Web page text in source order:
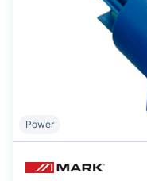
Power